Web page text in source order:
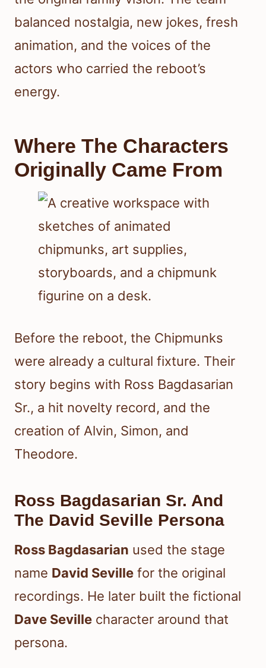
balanced nostalgia, new jokes, fresh
animation, and the voices of the
actors who carried the reboot’s
energy.
Where The Characters
Originally Came From
Before the reboot, the Chipmunks
were already a cultural fixture. Their
story begins with Ross Bagdasarian
Sr., a hit novelty record, and the
creation of Alvin, Simon, and
Theodore.
Ross Bagdasarian Sr. And
The David Seville Persona
Ross Bagdasarian used the stage
name David Seville for the original
recordings. He later built the fictional
Dave Seville character around that
persona.